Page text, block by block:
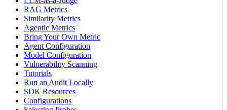
RAG Metrics
Similarity Metrics
Agentic Metrics
Bring Your Own Metric
Agent Configuration
Model Configuration
Vulnerability Scanning
Tutorials
Run an Audit Locally
SDK Resources
Configurations